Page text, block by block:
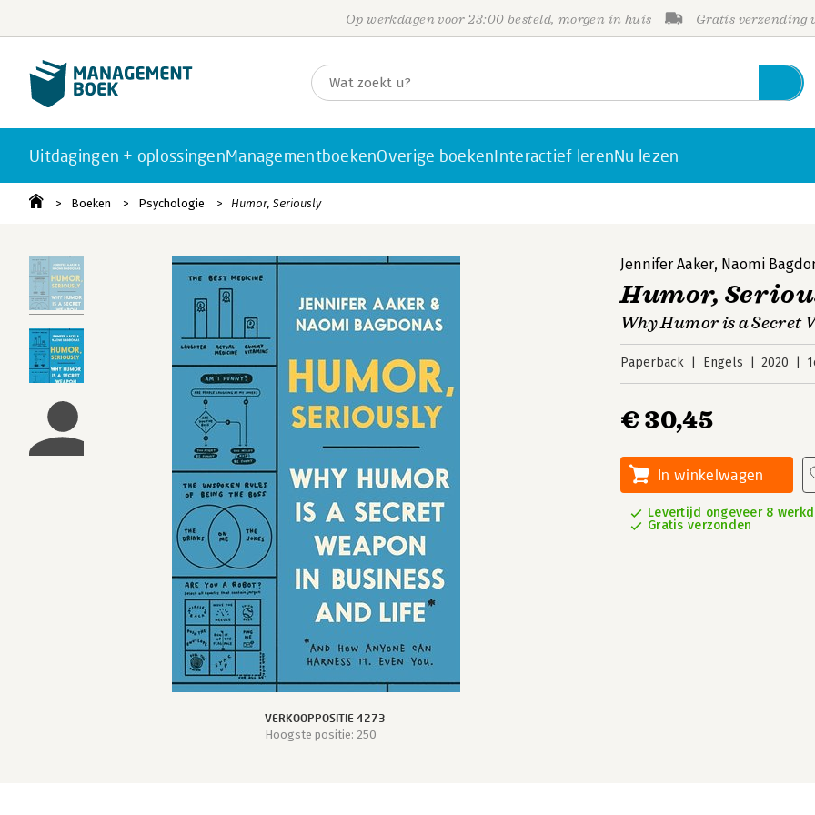
Op werkdagen voor 23:00 besteld, morgen in huis Gratis verzending
Uitdagingen + oplossingenManagementboekenOverige boekenInteractief lerenNu lezen
Boeken Psychologie Humor, Seriously
VERKOOPPOSITIE 4273
Hoogste positie: 250
Jennifer Aaker, Naomi
Humor,
Why Humor is a Secret
Paperback Engels 2020
€ 30,45
In winkelwagen
Levertijd ongeveer 8
Gratis verzonden